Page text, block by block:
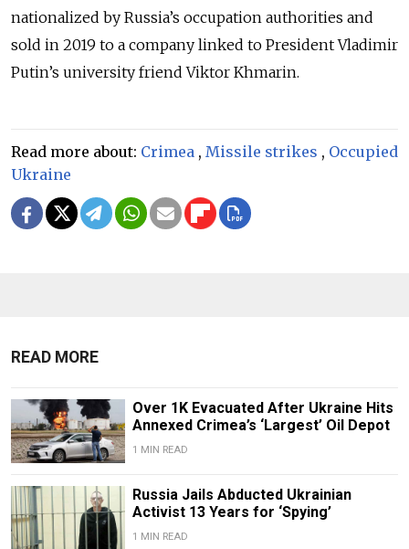
nationalized by Russia’s occupation authorities and
sold in 2019 to a company linked to President Vladimir
Putin’s university friend Viktor Khmarin.
Read more about: Crimea , Missile strikes , Occupied
Ukraine
READ MORE
Over 1K Evacuated After Ukraine Hits
Annexed Crimea’s ‘Largest’ Oil Depot
1 MIN READ
Russia Jails Abducted Ukrainian
Activist 13 Years for ‘Spying’
1 MIN READ